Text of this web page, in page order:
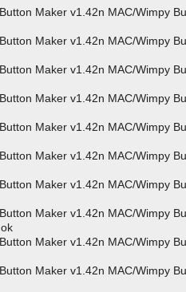
Maker v1.42n MAC/Wimpy
Maker v1.42n MAC/Wimpy
Maker v1.42n MAC/Wimpy
Maker v1.42n MAC/Wimpy
Maker v1.42n MAC/Wimpy
Maker v1.42n MAC/Wimpy
Maker v1.42n MAC/Wimpy
Maker v1.42n MAC/Wimpy
Maker v1.42n MAC/Wimpy
Maker v1.42n MAC/Wimpy